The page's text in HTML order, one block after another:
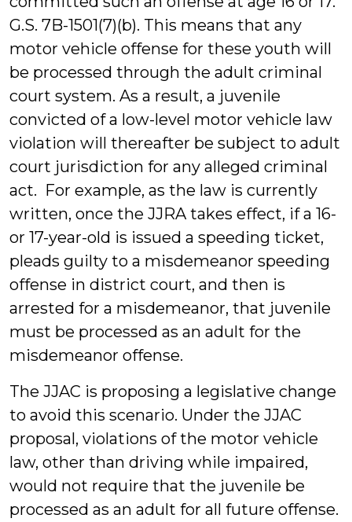
G.S. 7B-1501(7)(b). This means that any
motor vehicle offense for these youth will
be processed through the adult criminal
court system. As a result, a juvenile
convicted of a low-level motor vehicle law
violation will thereafter be subject to adult
court jurisdiction for any alleged criminal
act. For example, as the law is currently
written, once the JJRA takes effect, if a 16-
or 17-year-old is issued a speeding ticket,
pleads guilty to a misdemeanor speeding
offense in district court, and then is
arrested for a misdemeanor, that juvenile
must be processed as an adult for the
misdemeanor offense.
The JJAC is proposing a legislative change
to avoid this scenario. Under the JJAC
proposal, violations of the motor vehicle
law, other than driving while impaired,
would not require that the juvenile be
processed as an adult for all future offense.